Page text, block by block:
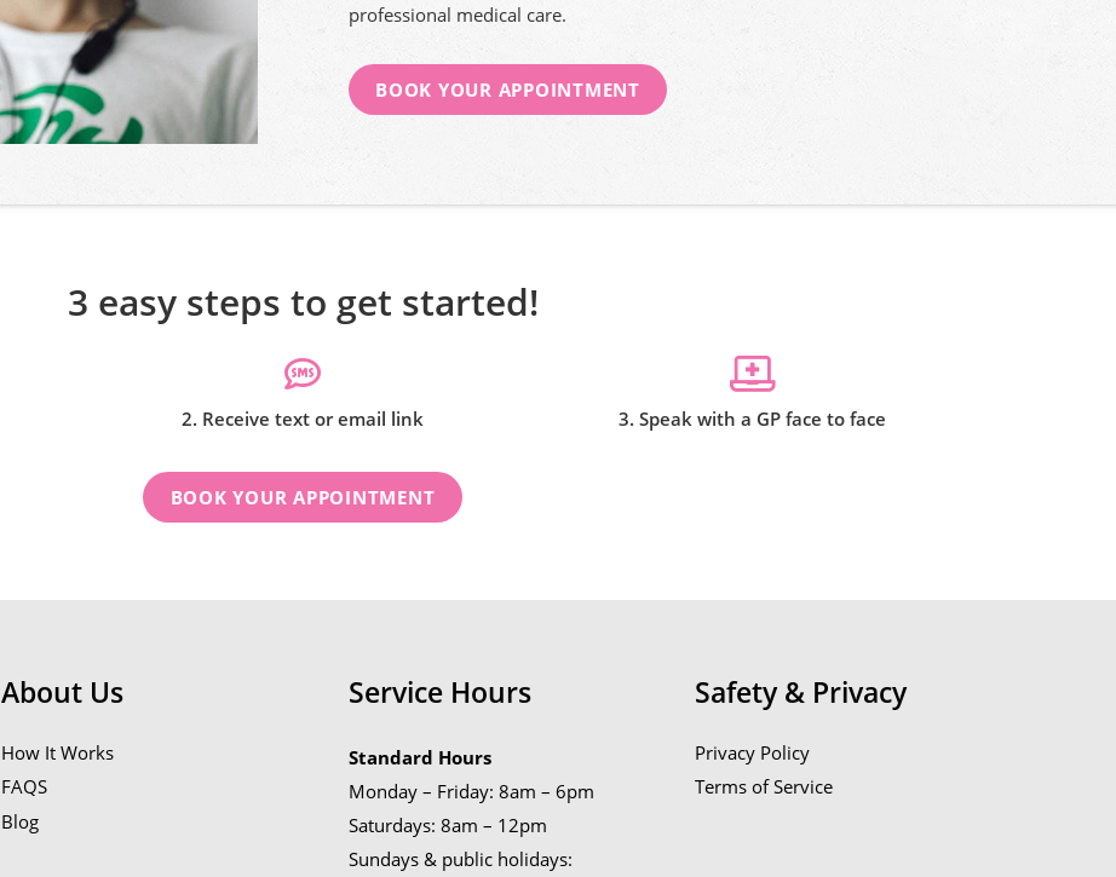
professional medical care.
BOOK YOUR APPOINTMENT
3 easy steps to get started!
2. Receive text or email link 3. Speak with a GP face to face
BOOK YOUR APPOINTMENT
About Us
How It Works
FAQS
Blog
Service Hours
Standard Hours
Monday – Friday: 8am – 6pm
Saturdays: 8am – 12pm
Sundays & public holidays:
Safety & Privacy
Privacy Policy
Terms of Service